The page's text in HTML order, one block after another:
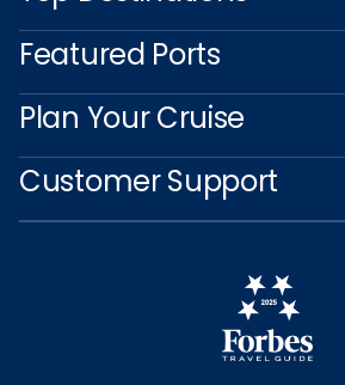
Featured Ports
Plan Your Cruise
Customer Support